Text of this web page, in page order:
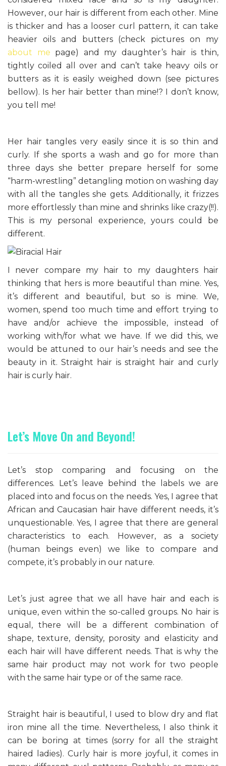
However, our hair is different from each other. Mine
is thicker and has a looser curl pattern, it can take
heavier oils and butters (check pictures on my
about me page) and my daughter’s hair is thin,
tightly coiled all over and can’t take heavy oils or
butters as it is easily weighed down (see pictures
bellow). Is her hair better than mine!? I don’t know,
you tell me!
Her hair tangles very easily since it is so thin and
curly. If she sports a wash and go for more than
three days she better prepare herself for some
“harm-wrestling” detangling motion on washing day
with all the tangles she gets. Additionally, it frizzes
more effortlessly than mine and shrinks like crazy(!!).
This is my personal experience, yours could be
different.
I never compare my hair to my daughters hair
thinking that hers is more beautiful than mine. Yes,
it’s different and beautiful, but so is mine. We,
women, spend too much time and effort trying to
have and/or achieve the impossible, instead of
working with/for what we have. If we did this, we
would be attuned to our hair’s needs and see the
beauty in it. Straight hair is straight hair and curly
hair is curly hair.
Let’s Move On and Beyond!
Let’s stop comparing and focusing on the
differences. Let’s leave behind the labels we are
placed into and focus on the needs. Yes, I agree that
African and Caucasian hair have different needs, it’s
unquestionable. Yes, I agree that there are general
characteristics to each. However, as a society
(human beings even) we like to compare and
compete, it’s probably in our nature.
Let’s just agree that we all have hair and each is
unique, even within the so-called groups. No hair is
equal, there will be a different combination of
shape, texture, density, porosity and elasticity and
each hair will have different needs. That is why the
same hair product may not work for two people
with the same hair type or of the same race.
Straight hair is beautiful, I used to blow dry and flat
iron mine all the time. Nevertheless, I also think it
can be boring at times (sorry for all the straight
haired ladies). Curly hair is more joyful, it comes in